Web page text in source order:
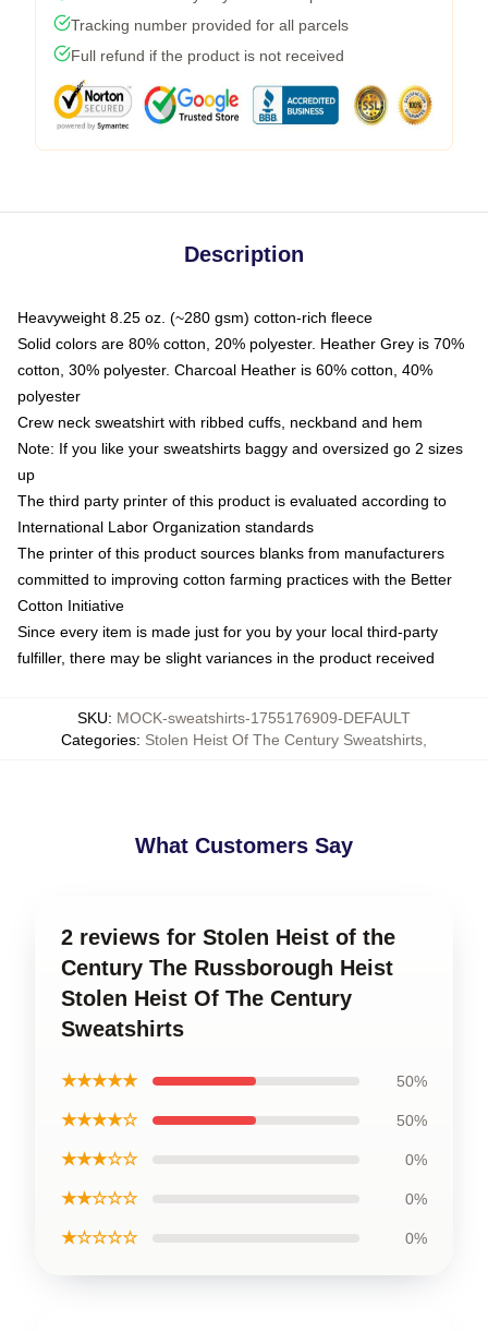
Tracking number provided for all parcels
Full refund if the product is not received
Description
Heavyweight 8.25 oz. (~280 gsm) cotton-rich fleece
Solid colors are 80% cotton, 20% polyester. Heather Grey is 70%
cotton, 30% polyester. Charcoal Heather is 60% cotton, 40%
polyester
Crew neck sweatshirt with ribbed cuffs, neckband and hem
Note: If you like your sweatshirts baggy and oversized go 2 sizes
up
The third party printer of this product is evaluated according to
International Labor Organization standards
The printer of this product sources blanks from manufacturers
committed to improving cotton farming practices with the Better
Cotton Initiative
Since every item is made just for you by your local third-party
fulfiller, there may be slight variances in the product received
SKU: MOCK-sweatshirts-1755176909-DEFAULT
Categories: Stolen Heist Of The Century Sweatshirts
What Customers Say
2 reviews for Stolen Heist of the
Century The Russborough Heist
Stolen Heist Of The Century
Sweatshirts
★★★★★ 50%
★★★★☆ 50%
★★★☆☆ 0%
★★☆☆☆ 0%
★☆☆☆☆ 0%